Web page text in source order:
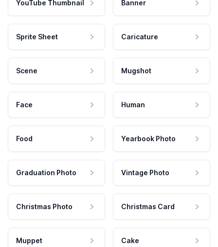
YouTube Thumbnail Banner
Sprite Sheet Caricature
Scene Mugshot
Face Human
Food Yearbook Photo
Graduation Photo Vintage Photo
Christmas Photo Christmas Card
Muppet Cake